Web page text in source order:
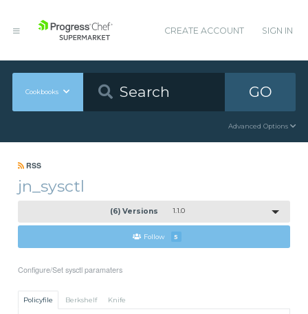
CREATE ACCOUNT SIGN IN
Cookbooks GO
Advanced Options
RSS
jn_sysctl
(6) Versions 1.1.0
Follow 5
Configure/Set sysctl paramaters
Policyfile Berkshelf Knife